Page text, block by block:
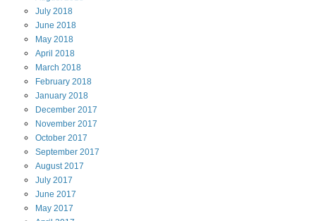
July 2018
June 2018
May 2018
April 2018
March 2018
February 2018
January 2018
December 2017
November 2017
October 2017
September 2017
August2017
July 2017
June 2017
May 2017